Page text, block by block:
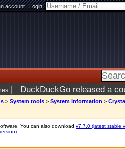
account|Login:
| DuckDuckGo released a
> System tools > System information >
You can also download v7.7.0 (latest stable